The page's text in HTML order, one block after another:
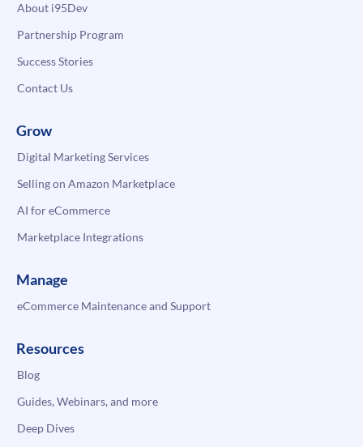
About i95Dev
Partnership Program
Success Stories
Contact Us
Grow
Digital Marketing Services
Selling on Amazon Marketplace
AI for eCommerce
Marketplace Integrations
Manage
eCommerce Maintenance and Support
Resources
Blog
Guides, Webinars, and more
Deep Dives